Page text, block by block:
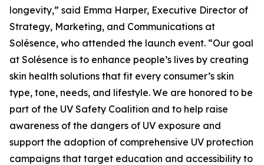
longevity,” said Emma Harper, Executive Director of
Strategy, Marketing, and Communications at
Solésence, who attended the launch event. “Our goal
at Solésence is to enhance people’s lives by creating
skin health solutions that fit every consumer’s skin
type, tone, needs, and lifestyle. We are honored to be
part of the UV Safety Coalition and to help raise
awareness of the dangers of UV exposure and
support the adoption of comprehensive UV protection
campaigns that target education and accessibility to